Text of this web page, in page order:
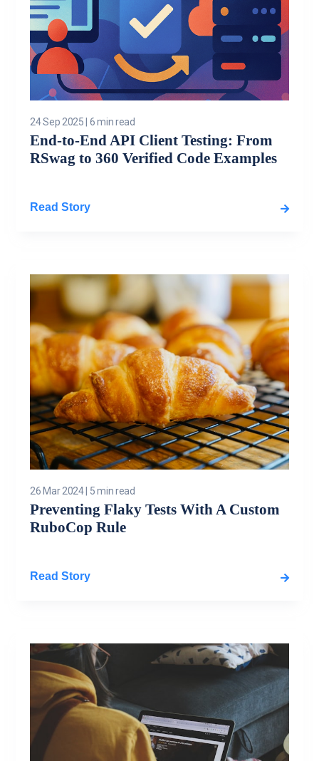
24 Sep 2025 6 min read
End-to-End API Client Testing: From
RSwag to 360 Verified Code Examples
Read Story
26 Mar 2024 5 min read
Preventing Flaky Tests With A Custom
RuboCop Rule
Read Story